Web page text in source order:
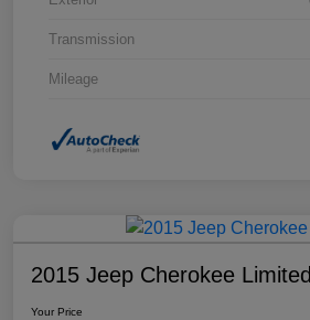
Transmission
Mileage
2015 Jeep Cherokee Limited
Your Price